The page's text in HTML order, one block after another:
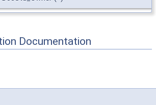
Documentation